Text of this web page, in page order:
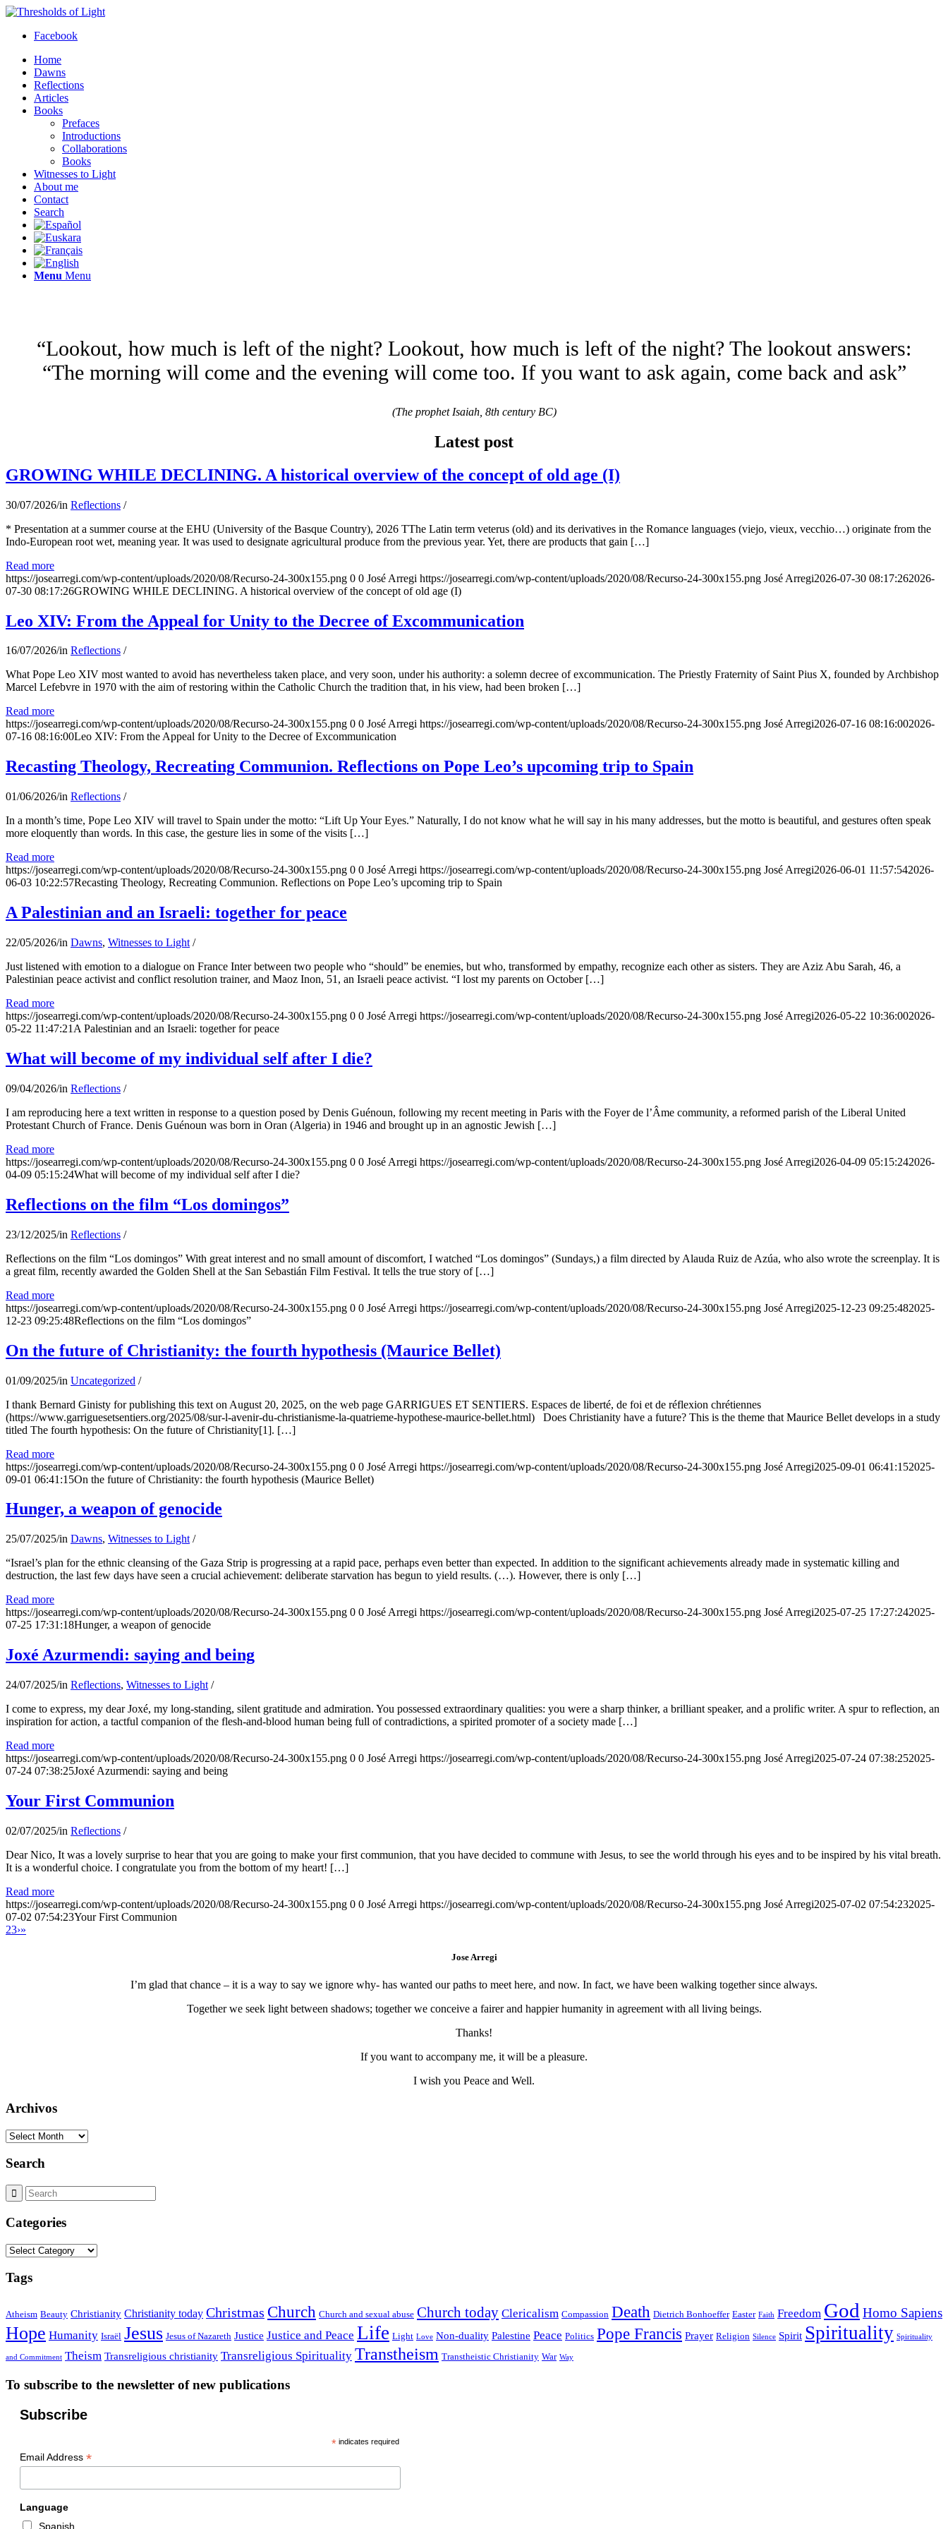
Facebook
Home
Dawns
Reflections
Articles
Books
Prefaces
Introductions
Collaborations
Books
Witnesses to Light
About me
Contact
Search
Menu Menu
“Lookout, how much is left of the night? Lookout, how much is left of the night? The lookout answers:
“The morning will come and the evening will come too. If you want to ask again, come back and ask”
(The prophet Isaiah, 8th century BC)
Latest post
GROWING WHILE DECLINING. A historical overview of the concept of old age (I)
30/07/2026/in Reflections /
* Presentation at a summer course at the EHU (University of the Basque Country), 2026 TThe Latin term veterus (old) and its derivatives in the Romance languages ​​(viejo, vieux, vecchio…) originate from the
Indo-European root wet, meaning year. It was used to designate agricultural produce from the previous year. Yet, there are products that gain […]
Read more
https://josearregi.com/wp-content/uploads/2020/08/Recurso-24-300x155.png 0 0 José Arregi https://josearregi.com/wp-content/uploads/2020/08/Recurso-24-300x155.png José Arregi2026-07-30 08:17:262026-
07-30 08:17:26GROWING WHILE DECLINING. A historical overview of the concept of old age (I)
Leo XIV: From the Appeal for Unity to the Decree of Excommunication
16/07/2026/in Reflections /
What Pope Leo XIV most wanted to avoid has nevertheless taken place, and very soon, under his authority: a solemn decree of excommunication. The Priestly Fraternity of Saint Pius X, founded by Archbishop
Marcel Lefebvre in 1970 with the aim of restoring within the Catholic Church the tradition that, in his view, had been broken […]
Read more
https://josearregi.com/wp-content/uploads/2020/08/Recurso-24-300x155.png 0 0 José Arregi https://josearregi.com/wp-content/uploads/2020/08/Recurso-24-300x155.png José Arregi2026-07-16 08:16:002026-
07-16 08:16:00Leo XIV: From the Appeal for Unity to the Decree of Excommunication
Recasting Theology, Recreating Communion. Reflections on Pope Leo’s upcoming trip to Spain
01/06/2026/in Reflections /
In a month’s time, Pope Leo XIV will travel to Spain under the motto: “Lift Up Your Eyes.” Naturally, I do not know what he will say in his many addresses, but the motto is beautiful, and gestures often speak
more eloquently than words. In this case, the gesture lies in some of the visits […]
Read more
https://josearregi.com/wp-content/uploads/2020/08/Recurso-24-300x155.png 0 0 José Arregi https://josearregi.com/wp-content/uploads/2020/08/Recurso-24-300x155.png José Arregi2026-06-01 11:57:542026-
06-03 10:22:57Recasting Theology, Recreating Communion. Reflections on Pope Leo’s upcoming trip to Spain
A Palestinian and an Israeli: together for peace
22/05/2026/in Dawns, Witnesses to Light /
Just listened with emotion to a dialogue on France Inter between two people who “should” be enemies, but who, transformed by empathy, recognize each other as sisters. They are Aziz Abu Sarah, 46, a
Palestinian peace activist and conflict resolution trainer, and Maoz Inon, 51, an Israeli peace activist. “I lost my parents on October […]
Read more
https://josearregi.com/wp-content/uploads/2020/08/Recurso-24-300x155.png 0 0 José Arregi https://josearregi.com/wp-content/uploads/2020/08/Recurso-24-300x155.png José Arregi2026-05-22 10:36:002026-
05-22 11:47:21 A Palestinian and an Israeli: together for peace
What will become of my individual self after I die?
09/04/2026/in Reflections /
I am reproducing here a text written in response to a question posed by Denis Guénoun, following my recent meeting in Paris with the Foyer de l’Âme community, a reformed parish of the Liberal United
Protestant Church of France. Denis Guénoun was born in Oran (Algeria) in 1946 and brought up in an agnostic Jewish […]
Read more
https://josearregi.com/wp-content/uploads/2020/08/Recurso-24-300x155.png 0 0 José Arregi https://josearregi.com/wp-content/uploads/2020/08/Recurso-24-300x155.png José Arregi2026-04-09 05:15:242026-
04-09 05:15:24What will become of my individual self after I die?
Reflections on the film “Los domingos”
23/12/2025/in Reflections /
Reflections on the film “Los domingos” With great interest and no small amount of discomfort, I watched “Los domingos” (Sundays,) a film directed by Alauda Ruiz de Azúa, who also wrote the screenplay. It is
a great film, recently awarded the Golden Shell at the San Sebastián Film Festival. It tells the true story of […]
Read more
https://josearregi.com/wp-content/uploads/2020/08/Recurso-24-300x155.png 0 0 José Arregi https://josearregi.com/wp-content/uploads/2020/08/Recurso-24-300x155.png José Arregi2025-12-23 09:25:482025-
12-23 09:25:48Reflections on the film “Los domingos”
On the future of Christianity: the fourth hypothesis (Maurice Bellet)
01/09/2025/in Uncategorized /
I thank Bernard Ginisty for publishing this text on August 20, 2025, on the web page GARRIGUES ET SENTIERS. Espaces de liberté, de foi et de réflexion chrétiennes
(https://www.garriguesetsentiers.org/2025/08/sur-l-avenir-du-christianisme-la-quatrieme-hypothese-maurice-bellet.html) Does Christianity have a future? This is the theme that Maurice Bellet develops in a study
titled The fourth hypothesis: On the future of Christianity[1]. […]
Read more
https://josearregi.com/wp-content/uploads/2020/08/Recurso-24-300x155.png 0 0 José Arregi https://josearregi.com/wp-content/uploads/2020/08/Recurso-24-300x155.png José Arregi2025-09-01 06:41:152025-
09-01 06:41:15On the future of Christianity: the fourth hypothesis (Maurice Bellet)
Hunger, a weapon of genocide
25/07/2025/in Dawns, Witnesses to Light /
“Israel’s plan for the ethnic cleansing of the Gaza Strip is progressing at a rapid pace, perhaps even better than expected. In addition to the significant achievements already made in systematic killing and
destruction, the last few days have seen a crucial achievement: deliberate starvation has begun to yield results. (…). However, there is only […]
Read more
https://josearregi.com/wp-content/uploads/2020/08/Recurso-24-300x155.png 0 0 José Arregi https://josearregi.com/wp-content/uploads/2020/08/Recurso-24-300x155.png José Arregi2025-07-25 17:27:242025-
07-25 17:31:18Hunger, a weapon of genocide
Joxé Azurmendi: saying and being
24/07/2025/in Reflections, Witnesses to Light /
I come to express, my dear Joxé, my long-standing, silent gratitude and admiration. You possessed extraordinary qualities: you were a sharp thinker, a brilliant speaker, and a prolific writer. A spur to reflection, an
inspiration for action, a tactful companion of the flesh-and-blood human being full of contradictions, a spirited promoter of a society made […]
Read more
https://josearregi.com/wp-content/uploads/2020/08/Recurso-24-300x155.png 0 0 José Arregi https://josearregi.com/wp-content/uploads/2020/08/Recurso-24-300x155.png José Arregi2025-07-24 07:38:252025-
07-24 07:38:25Joxé Azurmendi: saying and being
Your First Communion
02/07/2025/in Reflections /
Dear Nico, It was a lovely surprise to hear that you are going to make your first communion, that you have decided to commune with Jesus, to see the world through his eyes and to be inspired by his vital breath.
It is a wonderful choice. I congratulate you from the bottom of my heart! […]
Read more
https://josearregi.com/wp-content/uploads/2020/08/Recurso-24-300x155.png 0 0 José Arregi https://josearregi.com/wp-content/uploads/2020/08/Recurso-24-300x155.png José Arregi2025-07-02 07:54:232025-
07-02 07:54:23Your First Communion
23›»
Jose Arregi
I’m glad that chance – it is a way to say we ignore why- has wanted our paths to meet here, and now. In fact, we have been walking together since always.
Together we seek light between shadows; together we conceive a fairer and happier humanity in agreement with all living beings.
Thanks!
If you want to accompany me, it will be a pleasure.
I wish you Peace and Well.
Archivos
Archivos
Search
Categories
Categories
Tags
Atheism Beauty Christianity Christianity today Christmas Church Church and sexual abuse Church today Clericalism Compassion Death Dietrich Bonhoeffer Easter Faith Freedom God Homo Sapiens
Hope Humanity Israël Jesus Jesus of Nazareth Justice Justice and Peace Life Light Love Non-duality Palestine Peace Politics Pope Francis Prayer Religion Silence Spirit Spirituality Spirituality
and Commitment Theism Transreligious christianity Transreligious Spirituality Transtheism Transtheistic Christianity War Way
To subscribe to the newsletter of new publications
Subscribe
*indicates required
Email Address *
Language
Spanish